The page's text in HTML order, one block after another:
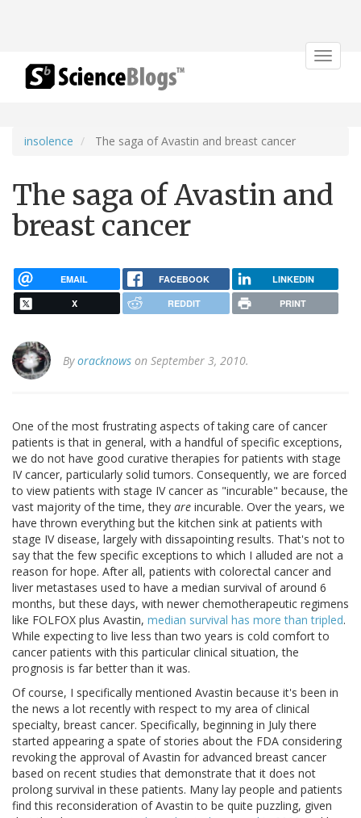
Toggle
insolence The saga of Avastin and breast cancer
The saga of Avastin and
breast cancer
EMAIL FACEBOOK LINKEDIN
X REDDIT PRINT
Byoracknows on September 3, 2010.
One of the most frustrating aspects of taking care of cancer
patients is that in general, with a handful of specific exceptions,
we do not have good curative therapies for patients with stage
IV cancer, particularly solid tumors. Consequently, we are forced
to view patients with stage IV cancer as "incurable" because, the
vast majority of the time, they are incurable. Over the years, we
have thrown everything but the kitchen sink at patients with
stage IV disease, largely with dissapointing results. That's not to
say that the few specific exceptions to which I alluded are not a
reason for hope. After all, patients with colorectal cancer and
liver metastases used to have a median survival of around 6
months, but these days, with newer chemotherapeutic regimens
like FOLFOX plus Avastin, median survival has more than tripled.
While expecting to live less than two years is cold comfort to
cancer patients with this particular clinical situation, the
prognosis is far better than it was.
Of course, I specifically mentioned Avastin because it's been in
the news a lot recently with respect to my area of clinical
specialty, breast cancer. Specifically, beginning in July there
started appearing a spate of stories about the FDA considering
revoking the approval of Avastin for advanced breast cancer
based on recent studies that demonstrate that it does not
prolong survival in these patients. Many lay people and patients
find this reconsideration of Avastin to be quite puzzling, given